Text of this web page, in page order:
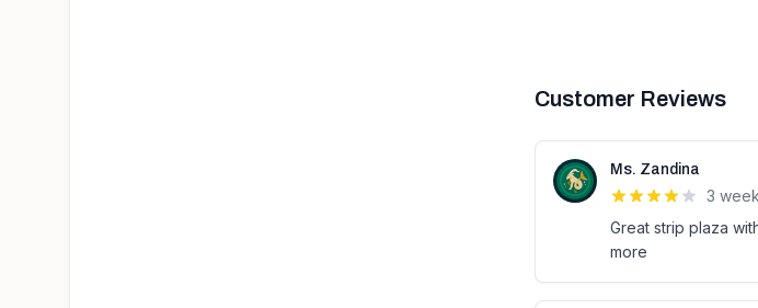
Customer Reviews
Ms. Zandina
3
Great strip plaza
more